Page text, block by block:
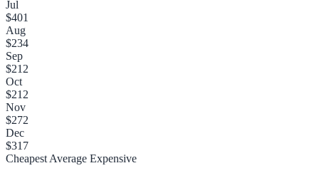
Jul
$401
Aug
$234
Sep
$212
Oct
$212
Nov
$272
Dec
$317
Cheapest Average Expensive